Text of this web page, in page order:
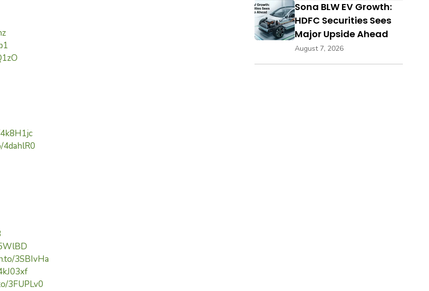
4dahlR0
3SBIvHa
3FUPLv0
Sona BLW EV Growth:
HDFC Securities Sees
Major Upside Ahead
August 7, 2026